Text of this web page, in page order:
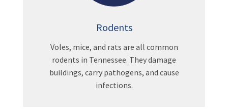
Rodents
Voles, mice, and rats are all common
rodents in Tennessee. They damage
buildings, carry pathogens, and cause
infections.